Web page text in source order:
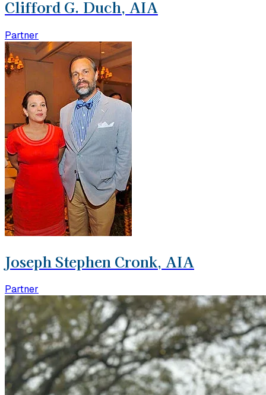
Clifford G. Duch, AIA
Partner
Joseph Stephen Cronk, AIA
Partner